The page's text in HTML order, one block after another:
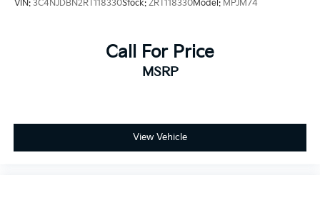
mirrors, and fully automatic headlights add everyday
and trip computer help you customize your driving
drive and discover how it fits your lifestyle.
VIN: 3C4NJDBN2RT118330Stock: ZRT118330Model: MPJM74
Call For Price
MSRP
View Vehicle